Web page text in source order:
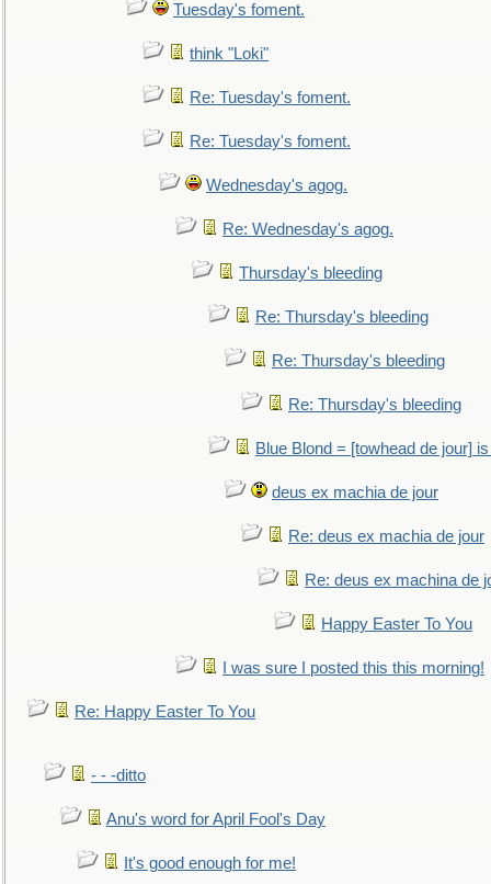
Tuesday's foment.
think "Loki"
Re: Tuesday's foment.
Re: Tuesday's foment.
Wednesday's agog.
Re: Wednesday's agog.
Thursday's bleeding
Re: Thursday's bleeding
Re: Thursday's bleeding
Re: Thursday's bleeding
Blue Blond = [towhead de jour]
deus ex machia de jour
Re: deus ex machia de jour
Re: deus ex machina de
Happy Easter To You
I was sure I posted this this morning!
Re: Happy Easter To You
- - -ditto
Anu's word for April Fool's Day
It's good enough for me!